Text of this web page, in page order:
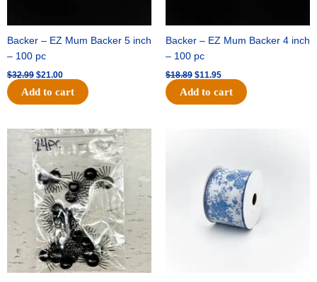
Backer – EZ Mum Backer 5 inch
– 100 pc
$32.99 $21.00
Add to cart
Backer – EZ Mum Backer 4 inch
– 100 pc
$18.89 $11.95
Add to cart
Original
price
was:
$11.39.
Current
price
is:
$6.95.
$15.99.$10.75.